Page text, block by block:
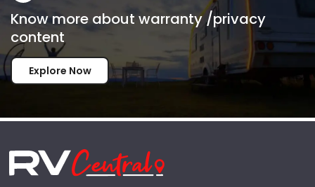
Know more about warranty /privacy
content
Explore Now